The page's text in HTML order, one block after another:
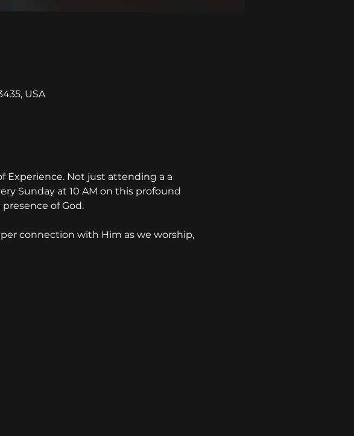
USA
Experience. Not just attending a a
Sunday at 10 AM on this profound
of God.
connection with Him as we worship,